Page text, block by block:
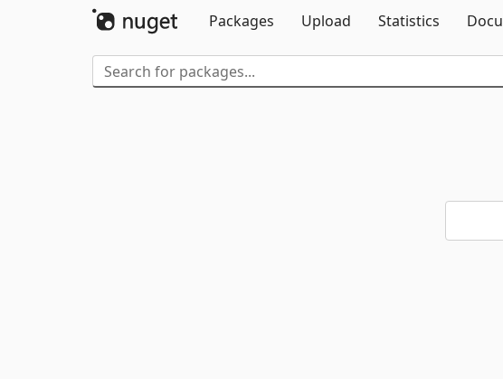
Packages
Upload Statistics